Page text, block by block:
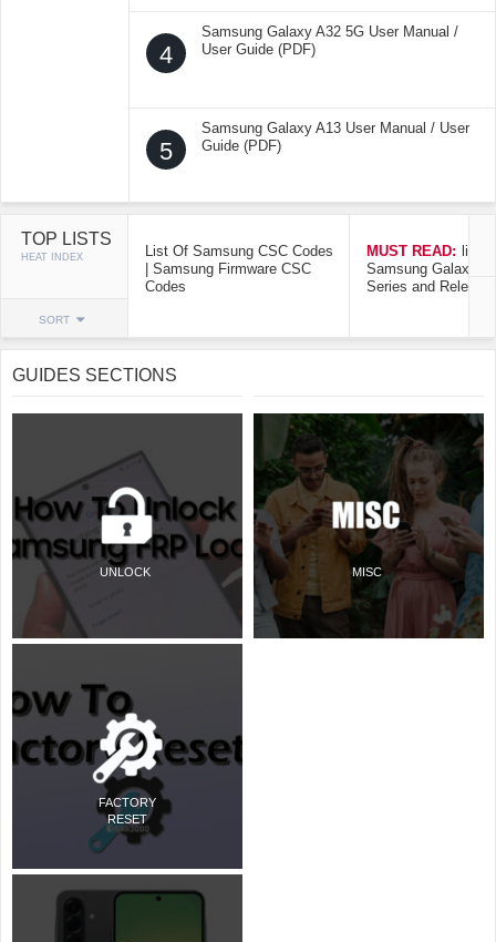
4
Samsung Galaxy A32 5G User Manual /
User Guide (PDF)
5
Samsung Galaxy A13 User Manual / User
Guide (PDF)
TOP LISTS
HEAT INDEX
SORT
List Of Samsung CSC Codes
| Samsung Firmware CSC
Codes
MUST READ: list
Samsung Galaxy
Series and Release
GUIDES SECTIONS
UNLOCK
FACTORY
RESET
MISC